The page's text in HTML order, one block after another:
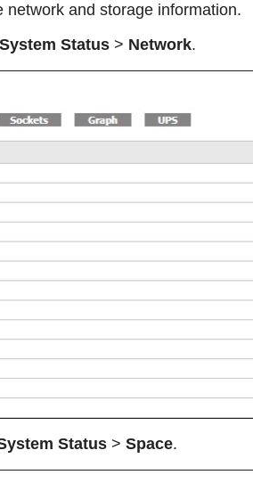
and storage information.
System Status > Network.
Status > Space.